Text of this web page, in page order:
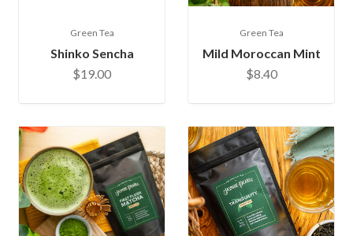
Green Tea
Shinko Sencha
$19.00
Green Tea
Mild Moroccan Mint
$8.40